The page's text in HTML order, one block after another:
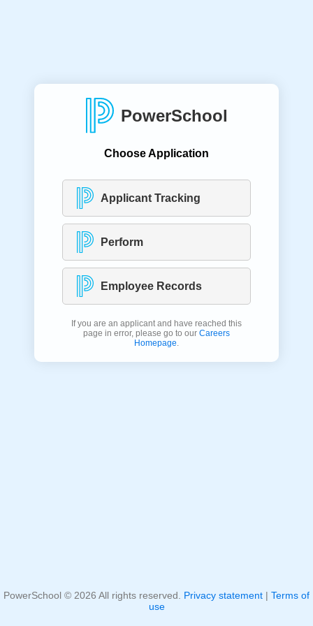
PowerSchool
Choose Application
Applicant Tracking
Perform
Employee Records
If you are an applicant and have reached this
page in error, please go to our Careers
Homepage.
PowerSchool © 2026 All rights reserved. Privacy statement | Terms of
use